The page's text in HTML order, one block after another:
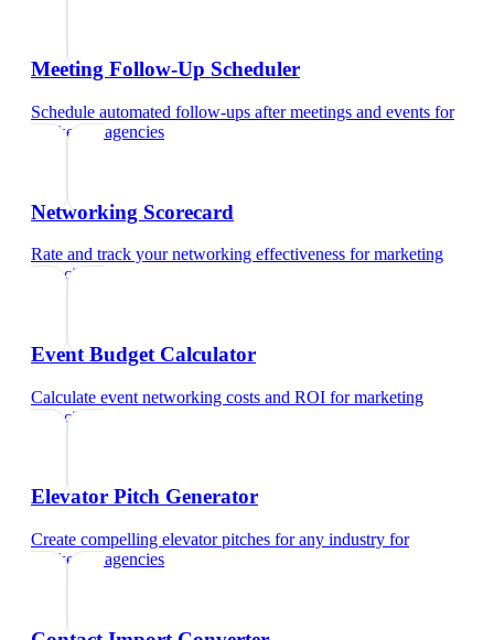
Meeting Follow-Up Scheduler
Schedule automated follow-ups after meetings and events for
marketing agencies
Networking Scorecard
Rate and track your networking effectiveness formarketing
agencies
Event Budget Calculator
Calculate event networking costs and ROI formarketing
agencies
Elevator Pitch Generator
Create compelling elevator pitches for any industry for
marketing agencies